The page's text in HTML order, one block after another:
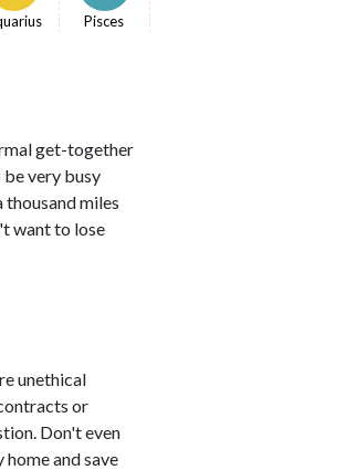
Pisces
get-together
very busy
thousand miles
want to lose
unethical
or
Don't even
and save